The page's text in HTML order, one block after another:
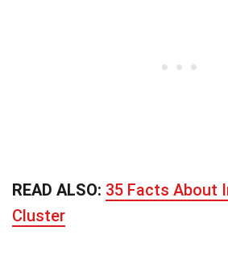
READ ALSO: 35 Facts About
Cluster